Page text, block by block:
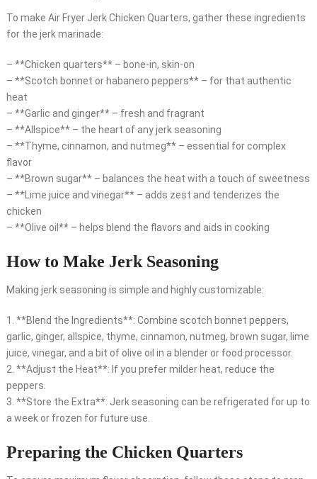
To make Air Fryer Jerk Chicken Quarters, gather these ingredients
for the jerk marinade:
– **Chicken quarters** – bone-in, skin-on
– **Scotch bonnet or habanero peppers** – for that authentic
heat
– **Garlic and ginger** – fresh and fragrant
– **Allspice** – the heart of any jerk seasoning
– **Thyme, cinnamon, and nutmeg** – essential for complex
flavor
– **Brown sugar** – balances the heat with a touch of sweetness
– **Lime juice and vinegar** – adds zest and tenderizes the
chicken
– **Olive oil** – helps blend the flavors and aids in cooking
How to Make Jerk Seasoning
Making jerk seasoning is simple and highly customizable:
1. **Blend the Ingredients**: Combine scotch bonnet peppers,
garlic, ginger, allspice, thyme, cinnamon, nutmeg, brown sugar, lime
juice, vinegar, and a bit of olive oil in a blender or food processor.
2. **Adjust the Heat**: If you prefer milder heat, reduce the
peppers.
3. **Store the Extra**: Jerk seasoning can be refrigerated for up to
a week or frozen for future use.
Preparing the Chicken Quarters